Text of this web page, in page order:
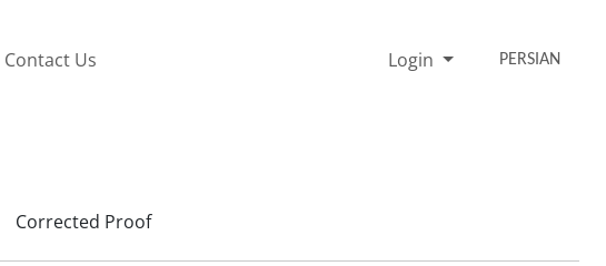
Contact Us Login PERSIAN
Corrected Proof